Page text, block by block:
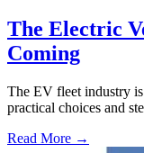
The Electric
Coming
The EV fleet industry
practical choices and
Read More →